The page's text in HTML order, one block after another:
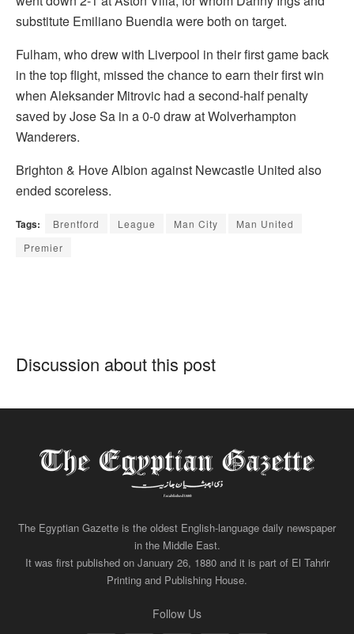
substitute Emiliano Buendia were both on target.
Fulham, who drew with Liverpool in their first game back
in the top flight, missed the chance to earn their first win
when Aleksander Mitrovic had a second-half penalty
saved by Jose Sa in a 0-0 draw at Wolverhampton
Wanderers.
Brighton & Hove Albion against Newcastle United also
ended scoreless.
Tags: Brentford League Man City
Man United
Premier
Discussion about this post
The Egyptian Gazette is the oldest English-language daily newspaper
in the Middle East.
It was first published on January 26, 1880 and it is part of El Tahrir
Printing and Publishing House.
Follow Us